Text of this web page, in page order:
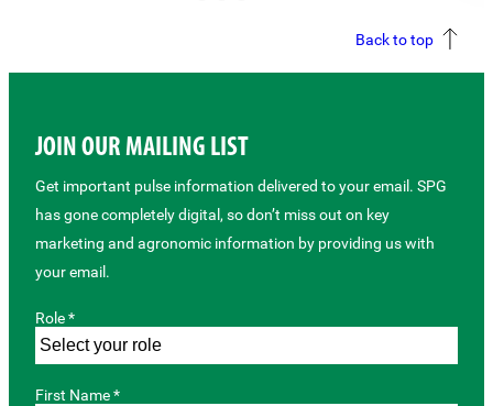
Back to top
JOIN OUR MAILING LIST
Get important pulse information delivered to your email. SPG
has gone completely digital, so don’t miss out on key
marketing and agronomic information by providing us with
your email.
Role *
First Name *